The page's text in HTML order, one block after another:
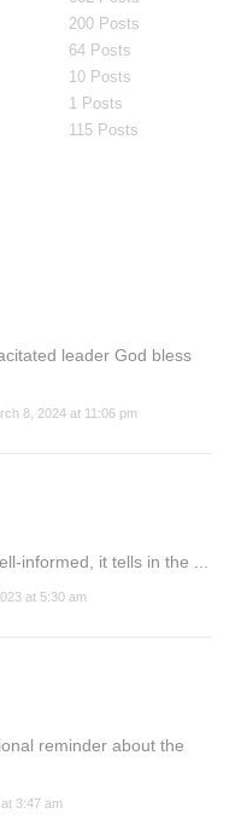
200 Posts
64 Posts
10 Posts
1 Posts
115 Posts
leader God bless
8, 2024 at 11:06 pm
informed, it tells in the ...
at 5:30 am
reminder about the
3:47 am